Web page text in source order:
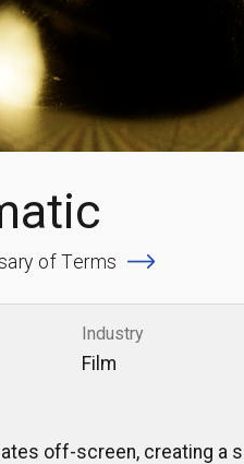
of Terms
Industry
Film
off-screen, creating a